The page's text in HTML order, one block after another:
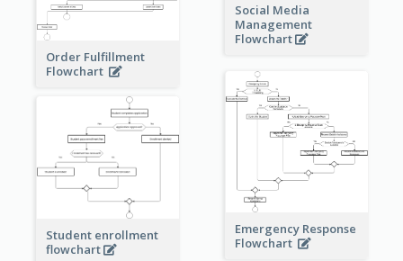
Social Media
Management
Flowchart
Order Fulfillment
Flowchart
Emergency Response
Flowchart
Student enrollment
flowchart